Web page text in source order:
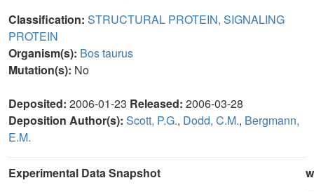
Classification: STRUCTURAL PROTEIN, SIGNALING
PROTEIN
Organism(s): Bos taurus
Mutation(s): No
Deposited: 2006-01-23 Released: 2006-03-28
Deposition Author(s): Scott, P.G., Dodd, C.M., Bergmann,
E.M.
Experimental Data Snapshot